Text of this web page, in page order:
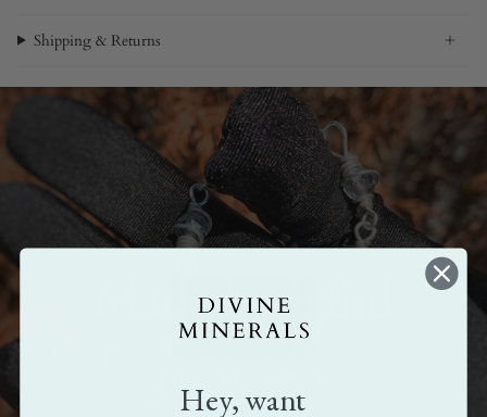
Shipping & Returns
Made by hand
Hey, want